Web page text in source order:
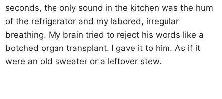
seconds, the only sound in the kitchen was the hum
of the refrigerator and my labored, irregular
breathing. My brain tried to reject his words like a
botched organ transplant. I gave it to him. As if it
were an old sweater or a leftover stew.